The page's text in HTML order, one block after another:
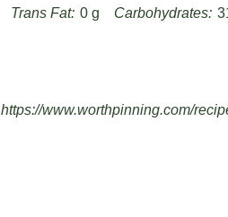
Trans Fat: 0 g Carbohydrates:
https://www.worthpinning.com/